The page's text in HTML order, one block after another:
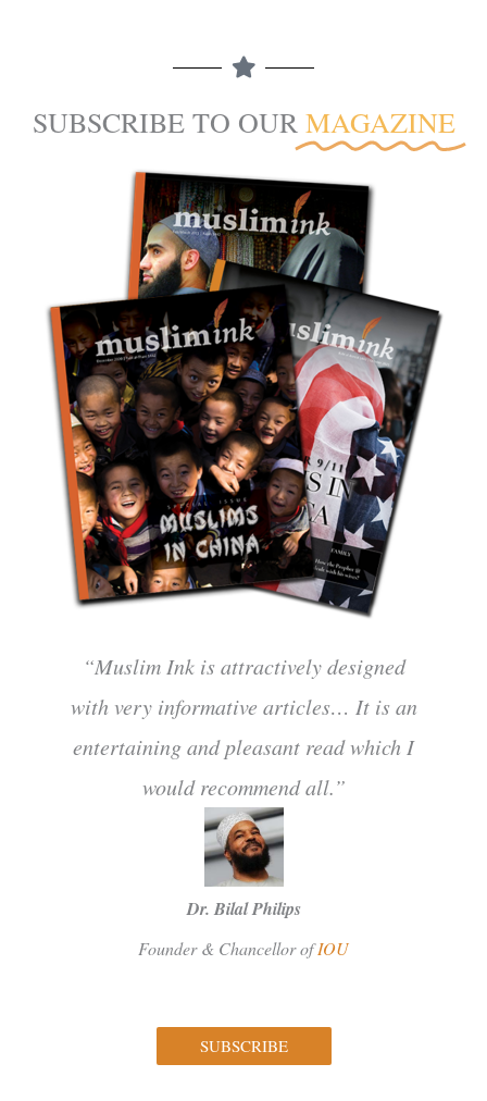
SUBSCRIBE TO OUR MAGAZINE
“Muslim Ink is attractively designed
with very informative articles… It is an
entertaining and pleasant read which I
would recommend all.”
Dr. Bilal Philips
Founder & Chancellor ofIOU
SUBSCRIBE